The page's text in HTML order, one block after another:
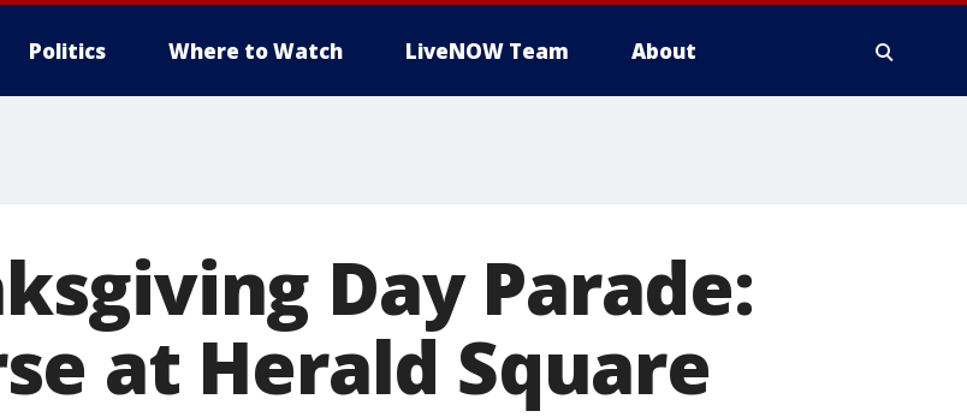
Politics Where to Watch LiveNOW Team About
Day Parade:
at Herald Square